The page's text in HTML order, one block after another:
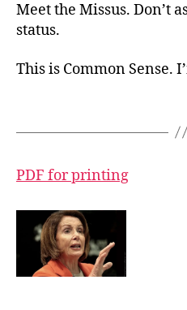
Meet the Missus. Don’t
status.
This is Common Sense.
PDF for printing